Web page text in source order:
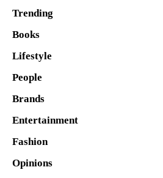
Trending
Books
Lifestyle
People
Brands
Entertainment
Fashion
Opinions